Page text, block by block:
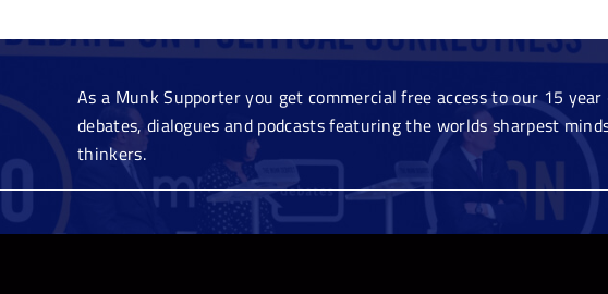
As a Munk Supporter you get commercial free access to our 15
debates, dialogues and podcasts featuring the worlds sharpest
thinkers.